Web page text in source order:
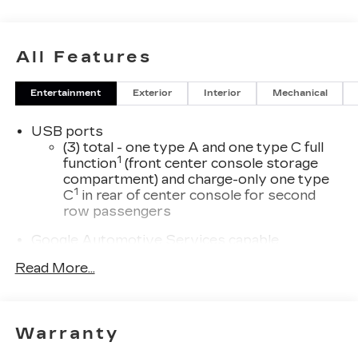
All Features
Entertainment Exterior Interior Mechanical
USB ports
(3) total - one type A and one type C full
function1 (front center console storage
compartment) and charge-only one type
C1 in rear of center console for second
row passengers
Google Automotive Services capable
33" diagonal advanced color LED display with
Google Built-In
Personalized profiles for each driver's
Read More...
Warranty